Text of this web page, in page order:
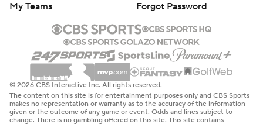
My Teams
Forgot Password
© 2026 CBS Interactive Inc. All rights reserved.
The content on this site is for entertainment purposes only and CBS Sports
makes no representation or warranty as to the accuracy of the information
given or the outcome of any game or event. Odds and lines subject to
change. There is no gambling offered on this site. This site contains